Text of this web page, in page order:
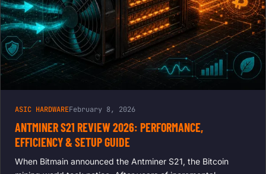
ASIC HARDWAREFebruary 8, 2026
ANTMINER S21 REVIEW 2026: PERFORMANCE,
EFFICIENCY & SETUP GUIDE
When Bitmain announced the Antminer S21, the Bitcoin